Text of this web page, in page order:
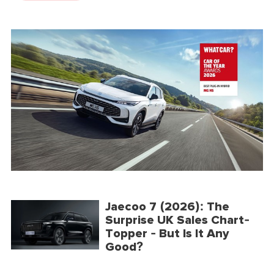
Jaecoo 7 (2026): The
Surprise UK Sales Chart-
Topper - But Is It Any
Good?